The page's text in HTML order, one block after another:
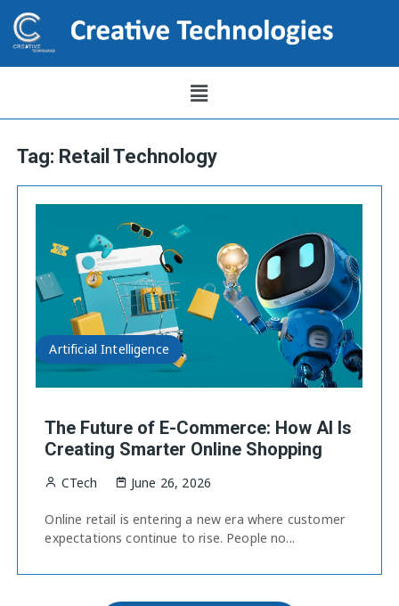
Tag: Retail Technology
Artificial Intelligence
The Future of E-Commerce: How AI Is
Creating Smarter Online Shopping
CTech June 26, 2026
Online retail is entering a new era where customer
expectations continue to rise. People no...